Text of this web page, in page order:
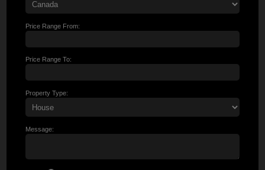
Price Range From:
Price Range To:
Property Type:
Message: